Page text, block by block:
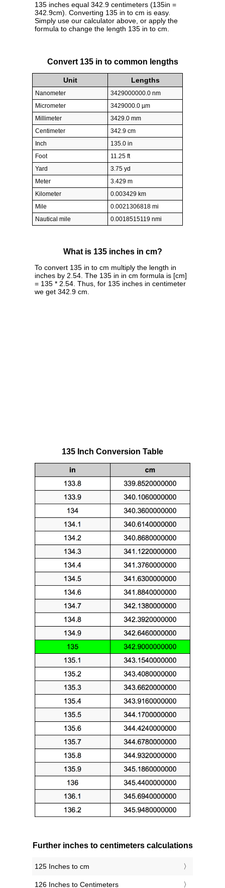
135 inches equal 342.9 centimeters (135in =
342.9cm). Converting 135 in to cm is easy.
Simply use our calculator above, or apply the
formula to change the length 135 in to cm.
Convert 135 in to common lengths
Unit Lengths
Nanometer
3429000000.0 nm
Micrometer
3429000.0 µm
Millimeter
3429.0 mm
Centimeter
342.9 cm
Inch
135.0 in
Foot
11.25 ft
Yard
3.75 yd
Meter
3.429 m
Kilometer
0.003429 km
Mile
0.0021306818 mi
Nautical mile
0.0018515119 nmi
What is 135 inches in cm?
To convert 135 in to cm multiply the length in
inches by 2.54. The 135 in in cm formula is [cm]
= 135 * 2.54. Thus, for 135 inches in centimeter
we get 342.9 cm.
135 Inch Conversion Table
Further inches to centimeters calculations
125 Inches to cm
126 Inches to Centimeters